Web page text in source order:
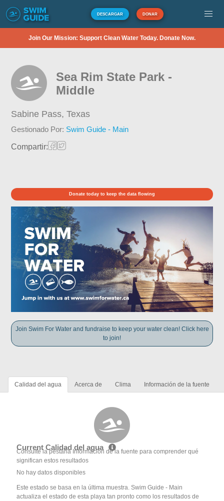
DESCARGAR DONAR
Join Our Mission: Support Clean Water Today. Donate Now.
Sea Rim State Park -
Middle
Sabine Pass,Texas
Gestionado Por: Swim Guide - Main
Compartir:
Donate today to keep the data flowing
Join Swim For Water and fundraise to keep your water clean! Click here
to join!
Calidad del agua Acerca de Clima Información de la fuente
Current Calidad del agua
Consulte la pestaña Información de la fuente para comprender qué
significan estos resultados
No hay datos disponibles
Este estado se basa en la última muestra. Swim Guide - Main
actualiza el estado de esta playa tan pronto como los resultados de